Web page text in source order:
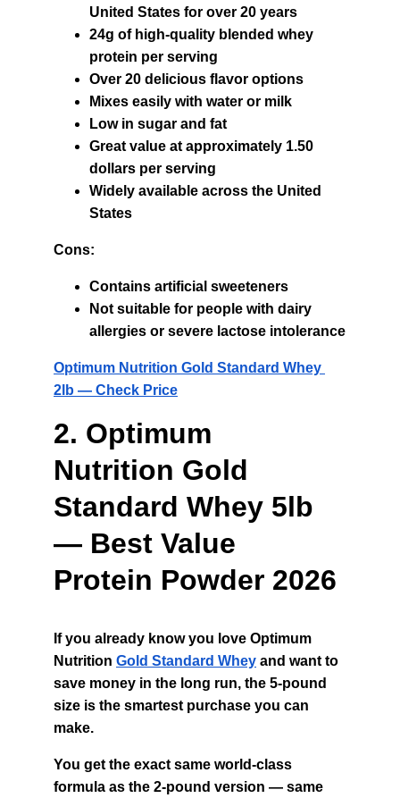
United States for over 20 years
24g of high-quality blended whey
protein per serving
Over 20 delicious flavor options
Mixes easily with water or milk
Low in sugar and fat
Great value at approximately 1.50
dollars per serving
Widely available across the United
States
Cons:
Contains artificial sweeteners
Not suitable for people with dairy
allergies or severe lactose intolerance
Optimum Nutrition Gold Standard Whey
2lb — Check Price
2. Optimum
Nutrition Gold
Standard Whey 5lb
— Best Value
Protein Powder 2026
If you already know you love Optimum
Nutrition Gold Standard Whey and want to
save money in the long run, the 5-pound
size is the smartest purchase you can
make.
You get the exact same world-class
formula as the 2-pound version — same